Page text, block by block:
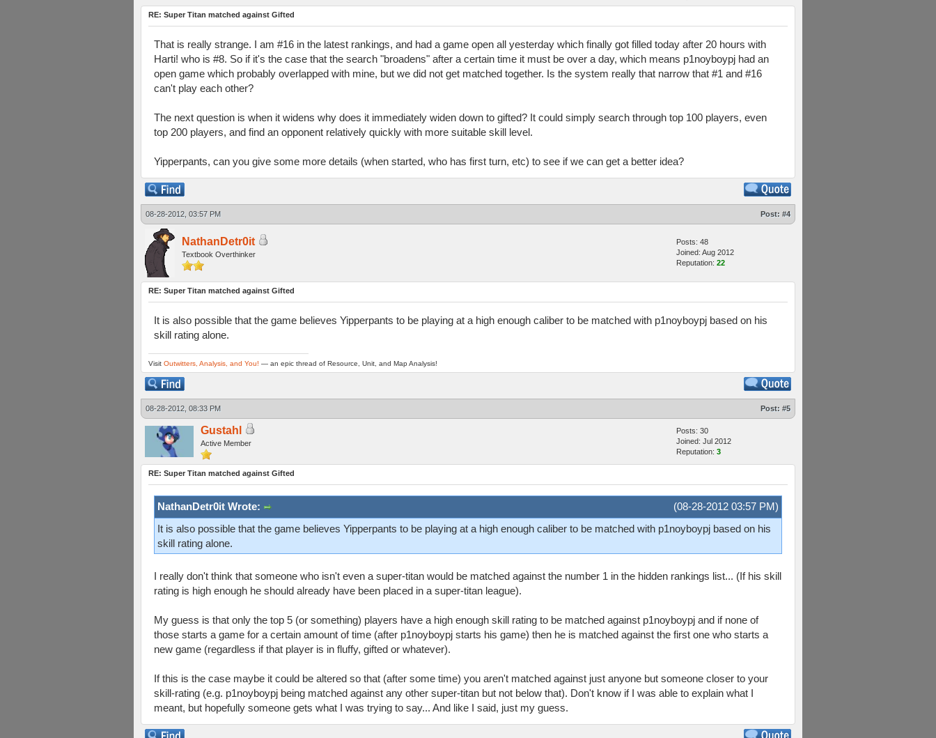
RE: Super Titan matched against Gifted
That is really strange. I am #16 in the latest rankings, and had a game open all yesterday which finally got filled today after 20 hours with
Harti! who is #8. So if it's the case that the search "broadens" after a certain time it must be over a day, which means p1noyboypj had an
open game which probably overlapped with mine, but we did not get matched together. Is the system really that narrow that #1 and #16
can't play each other?
The next question is when it widens why does it immediately widen down to gifted? It could simply search through top 100 players, even
top 200 players, and find an opponent relatively quickly with more suitable skill level.
Yipperpants, can you give some more details (when started, who has first turn, etc) to see if we can get a better idea?
08-28-2012, 03:57 PM Post: #4
NathanDetr0it
Textbook Overthinker
Posts: 48
Joined: Aug 2012
Reputation: 22
RE: Super Titan matched against Gifted
It is also possible that the game believes Yipperpants to be playing at a high enough caliber to be matched with p1noyboypj based on his
skill rating alone.
Visit Outwitters, Analysis, and You! — an epic thread of Resource, Unit, and Map Analysis!
08-28-2012, 08:33 PM Post: #5
Gustahl
Active Member
Posts: 30
Joined: Jul 2012
Reputation: 3
RE: Super Titan matched against Gifted
(08-28-2012 03:57 PM)
NathanDetr0it Wrote:
It is also possible that the game believes Yipperpants to be playing at a high enough caliber to be matched with p1noyboypj based on his
skill rating alone.
I really don't think that someone who isn't even a super-titan would be matched against the number 1 in the hidden rankings list... (If his skill
rating is high enough he should already have been placed in a super-titan league).
My guess is that only the top 5 (or something) players have a high enough skill rating to be matched against p1noyboypj and if none of
those starts a game for a certain amount of time (after p1noyboypj starts his game) then he is matched against the first one who starts a
new game (regardless if that player is in fluffy, gifted or whatever).
If this is the case maybe it could be altered so that (after some time) you aren't matched against just anyone but someone closer to your
skill-rating (e.g. p1noyboypj being matched against any other super-titan but not below that). Don't know if I was able to explain what I
meant, but hopefully someone gets what I was trying to say... And like I said, just my guess.